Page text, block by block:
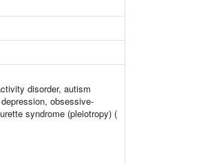
disorder, autism
obsessive-
syndrome (pleiotropy) (